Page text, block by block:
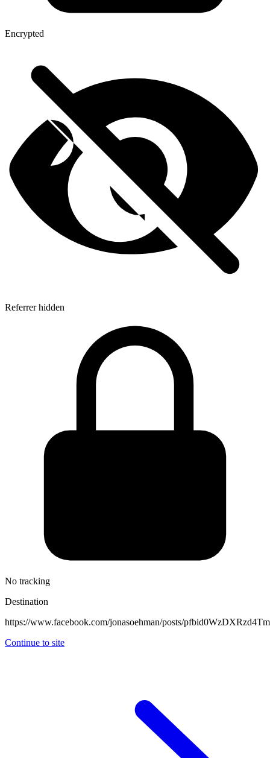
Encrypted
Referrer hidden
No tracking
Destination
https://www.facebook.com/jonasoehman/posts/
Continue to site